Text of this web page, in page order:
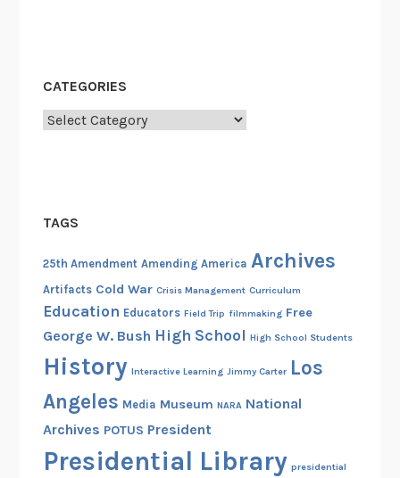
CATEGORIES
Categories
TAGS
25th Amendment Amending America Archives
Artifacts Cold War Crisis Management Curriculum
Education Educators Field Trip filmmaking Free
George W. Bush High School High School Students
History Interactive Learning Jimmy Carter Los
Angeles Media Museum NARA National
Archives POTUS President
Presidential Library presidential